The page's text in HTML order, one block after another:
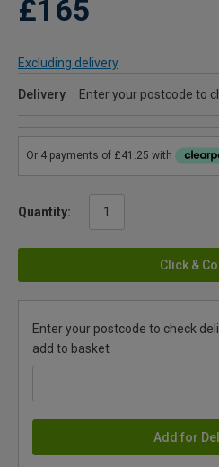
£165
Excluding delivery
Delivery Enter your postcode to
Quantity:
Click &
Enter your postcode to check
add to basket
Add for